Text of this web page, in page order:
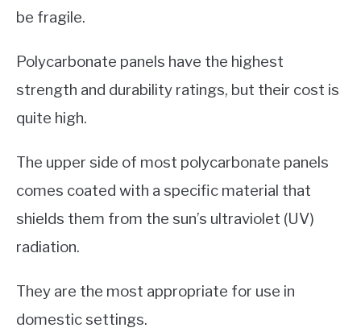
be fragile.
Polycarbonate panels have the highest
strength and durability ratings, but their cost is
quite high.
The upper side of most polycarbonate panels
comes coated with a specific material that
shields them from the sun’s ultraviolet (UV)
radiation.
They are the most appropriate for use in
domestic settings.